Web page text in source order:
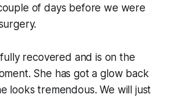
of days before we were
recovered and is on the
She has got a glow back
looks tremendous. We will just